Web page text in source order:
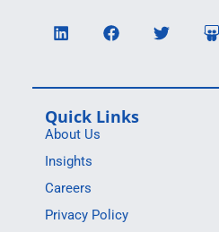
Quick Links
About Us
Insights
Careers
Privacy Policy